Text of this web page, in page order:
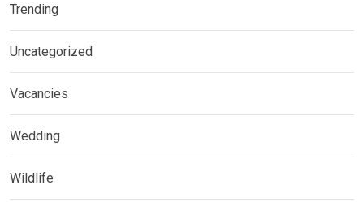
Trending
Uncategorized
Vacancies
Wedding
Wildlife